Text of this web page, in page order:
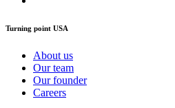
Turning point USA
About us
Our team
Our founder
Careers